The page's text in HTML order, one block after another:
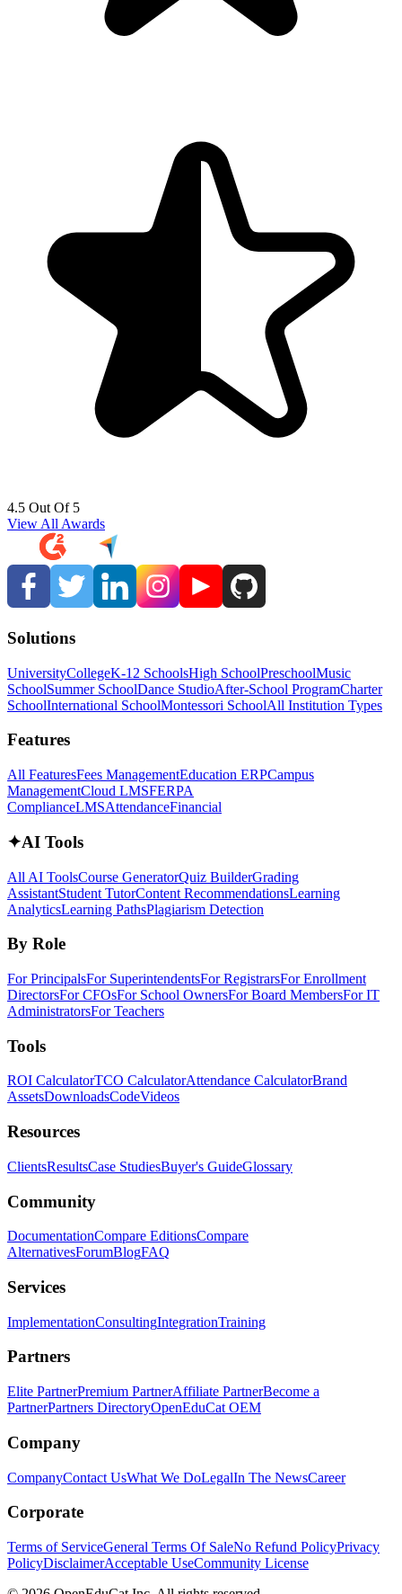
4.5 Out Of 5
View All Awards
Solutions
UniversityCollegeK-12 SchoolsHigh SchoolPreschoolMusic
SchoolSummer SchoolDance StudioAfter-School ProgramCharter
SchoolInternational SchoolMontessori SchoolAll Institution Types
Features
All FeaturesFees ManagementEducation ERPCampus
ManagementCloud LMSFERPA
ComplianceLMSAttendanceFinancial
✦AI Tools
All AI ToolsCourse GeneratorQuiz BuilderGrading
AssistantStudent TutorContent RecommendationsLearning
AnalyticsLearning PathsPlagiarism Detection
By Role
For PrincipalsFor SuperintendentsFor RegistrarsFor Enrollment
DirectorsFor CFOsFor School OwnersFor Board MembersFor IT
AdministratorsFor Teachers
Tools
ROI CalculatorTCO CalculatorAttendance CalculatorBrand
AssetsDownloadsCodeVideos
Resources
ClientsResultsCase StudiesBuyer's GuideGlossary
Community
DocumentationCompare EditionsCompare
AlternativesForumBlogFAQ
Services
ImplementationConsultingIntegrationTraining
Partners
Elite PartnerPremium PartnerAffiliate PartnerBecome a
PartnerPartners DirectoryOpenEduCat OEM
Company
CompanyContact UsWhat We DoLegalIn The NewsCareer
Corporate
Terms of ServiceGeneral Terms Of SaleNo Refund PolicyPrivacy
PolicyDisclaimerAcceptable UseCommunity License